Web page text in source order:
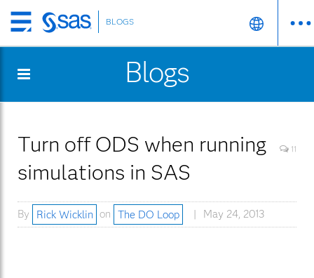
Skip
to
content
BLOGS
Blogs
Turn off ODS when running
simulations in SAS
11
By Rick Wicklin on The DO Loop May 24, 2013